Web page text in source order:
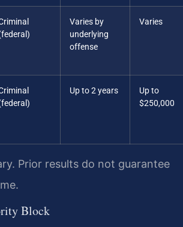
Varies by
underlying
offense
Varies
Up to 2 years
Up to
$250,000
Prior results do not guarantee
Block